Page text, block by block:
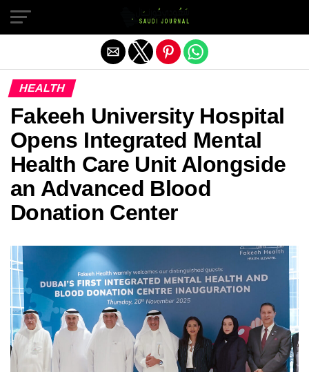
HEALTH
Fakeeh University Hospital
Opens Integrated Mental
Health Care Unit Alongside
an Advanced Blood
Donation Center
Exit mobile version